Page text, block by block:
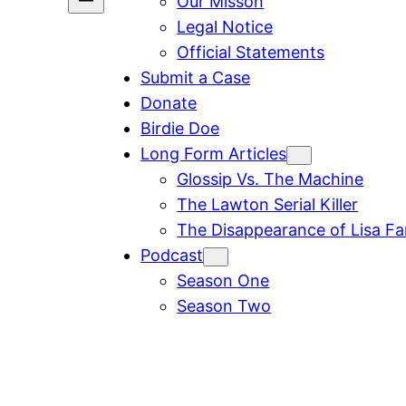
Legal Notice
Official Statements
Submit a Case
Donate
Birdie Doe
Long Form Articles
Glossip Vs. The Machine
The Lawton Serial Killer
The Disappearance of Lisa
Podcast
Season One
Season Two